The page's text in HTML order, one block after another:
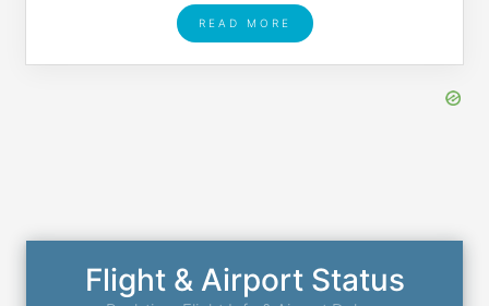
READ MORE
Flight & Airport Status